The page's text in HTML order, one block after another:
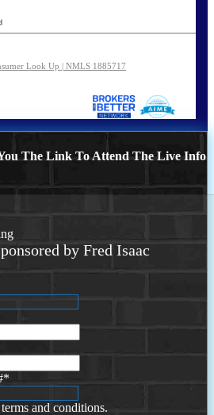
Look Up | NMLS 1885717
The Link To Attend The Live Info
by Fred Isaac
*
and conditions.